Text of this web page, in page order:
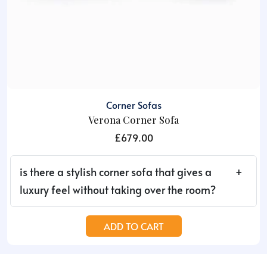
Corner Sofas
Verona Corner Sofa
£679.00
is there a stylish corner sofa that gives a
luxury feel without taking over the room?
ADD TO CART